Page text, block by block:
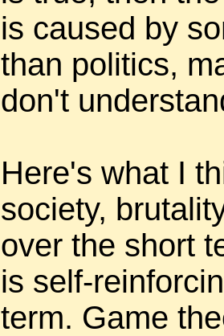
is caused by
than politics,
don't
Here's what I
society,
over the short
is self-
term. Game